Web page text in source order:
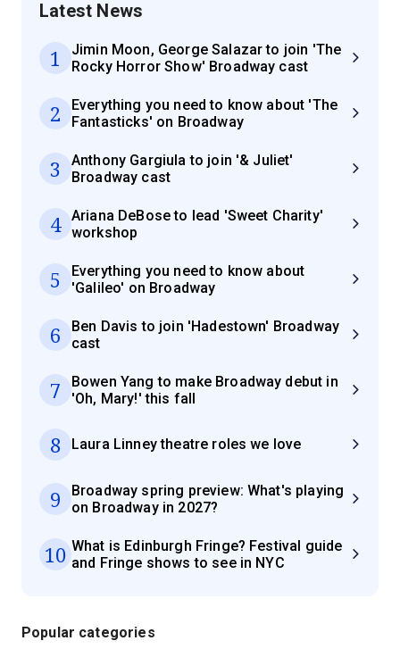
Latest News
1
Jimin Moon, George Salazar to join 'The
Rocky Horror Show' Broadway cast
2
Everything you need to know about 'The
Fantasticks' on Broadway
3
Anthony Gargiula to join '& Juliet'
Broadway cast
4
Ariana DeBose to lead 'Sweet Charity'
workshop
5
Everything you need to know about
'Galileo' on Broadway
6
Ben Davis to join 'Hadestown' Broadway
cast
7
Bowen Yang to make Broadway debut in
'Oh, Mary!' this fall
8 Laura Linney theatre roles we love
9
Broadway spring preview: What's playing
on Broadway in 2027?
10 What is Edinburgh Fringe? Festival guide
and Fringe shows to see in NYC
Popular categories